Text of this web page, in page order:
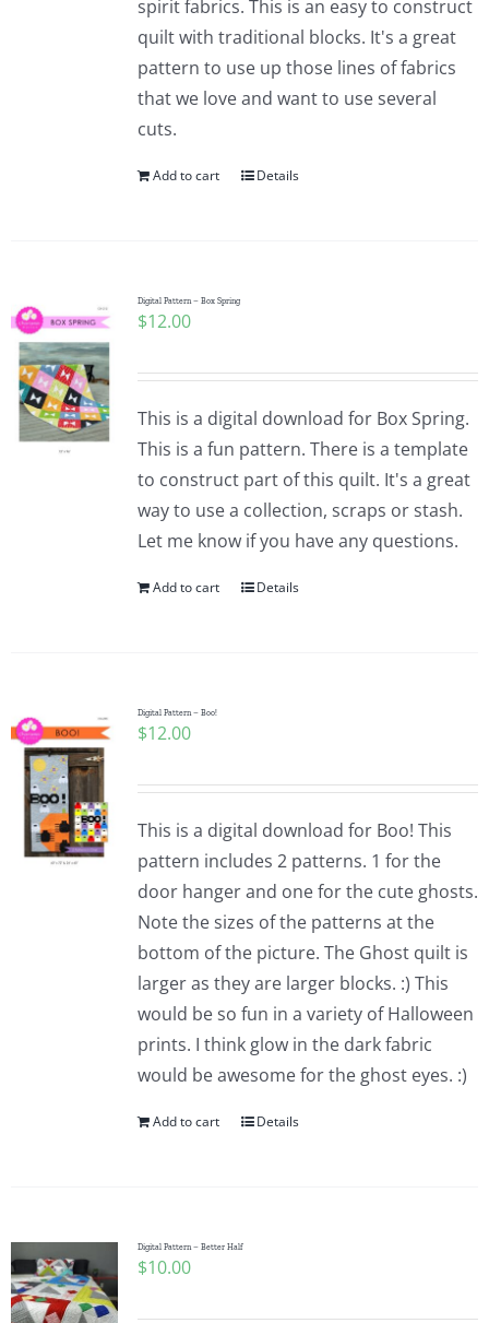
spirit fabrics. This is an easy to construct
quilt with traditional blocks. It's a great
pattern to use up those lines of fabrics
that we love and want to use several
cuts.
Add to cart Details
Digital Pattern – Box Spring
$12.00
This is a digital download for Box Spring.
This is a fun pattern. There is a template
to construct part of this quilt. It's a great
way to use a collection, scraps or stash.
Let me know if you have any questions.
Add to cart Details
Digital Pattern – Boo!
$12.00
This is a digital download for Boo! This
pattern includes 2 patterns. 1 for the
door hanger and one for the cute ghosts.
Note the sizes of the patterns at the
bottom of the picture. The Ghost quilt is
larger as they are larger blocks. :) This
would be so fun in a variety of Halloween
prints. I think glow in the dark fabric
would be awesome for the ghost eyes. :)
Add to cart Details
Digital Pattern – Better Half
$10.00